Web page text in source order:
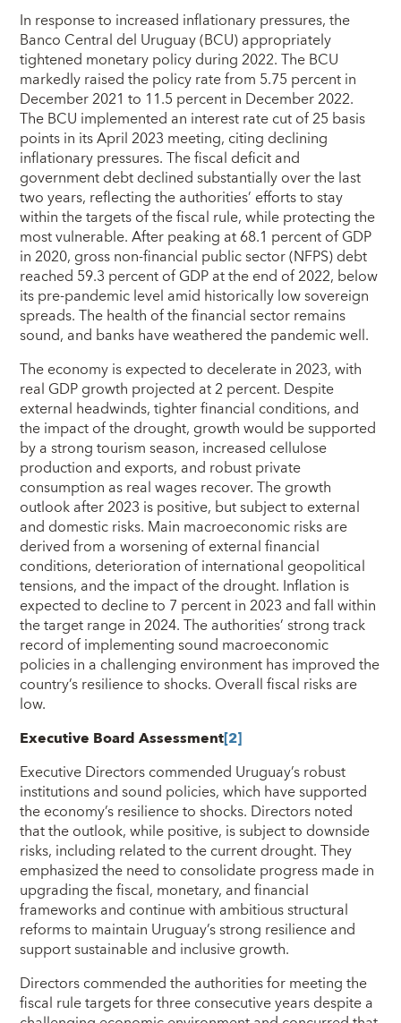
In response to increased inflationary pressures, the
Banco Central del Uruguay (BCU) appropriately
tightened monetary policy during 2022. The BCU
markedly raised the policy rate from 5.75 percent in
December 2021 to 11.5 percent in December 2022.
The BCU implemented an interest rate cut of 25 basis
points in its April 2023 meeting, citing declining
inflationary pressures. The fiscal deficit and
government debt declined substantially over the last
two years, reflecting the authorities’ efforts to stay
within the targets of the fiscal rule, while protecting the
most vulnerable. After peaking at 68.1 percent of GDP
in 2020, gross non-financial public sector (NFPS) debt
reached 59.3 percent of GDP at the end of 2022, below
its pre-pandemic level amid historically low sovereign
spreads. The health of the financial sector remains
sound, and banks have weathered the pandemic well.
The economy is expected to decelerate in 2023, with
real GDP growth projected at 2 percent. Despite
external headwinds, tighter financial conditions, and
the impact of the drought, growth would be supported
by a strong tourism season, increased cellulose
production and exports, and robust private
consumption as real wages recover. The growth
outlook after 2023 is positive, but subject to external
and domestic risks. Main macroeconomic risks are
derived from a worsening of external financial
conditions, deterioration of international geopolitical
tensions, and the impact of the drought. Inflation is
expected to decline to 7 percent in 2023 and fall within
the target range in 2024. The authorities’ strong track
record of implementing sound macroeconomic
policies in a challenging environment has improved the
country’s resilience to shocks. Overall fiscal risks are
low.
Executive Board Assessment[2]
Executive Directors commended Uruguay’s robust
institutions and sound policies, which have supported
the economy’s resilience to shocks. Directors noted
that the outlook, while positive, is subject to downside
risks, including related to the current drought. They
emphasized the need to consolidate progress made in
upgrading the fiscal, monetary, and financial
frameworks and continue with ambitious structural
reforms to maintain Uruguay’s strong resilience and
support sustainable and inclusive growth.
Directors commended the authorities for meeting the
fiscal rule targets for three consecutive years despite a